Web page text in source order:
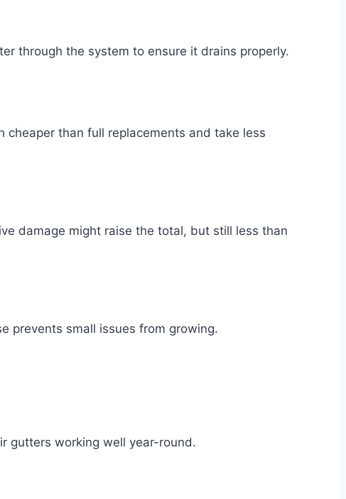
through the system to ensure it drains properly.
cheaper than full replacements and take less
damage might raise the total, but still less than
prevents small issues from growing.
gutters working well year-round.